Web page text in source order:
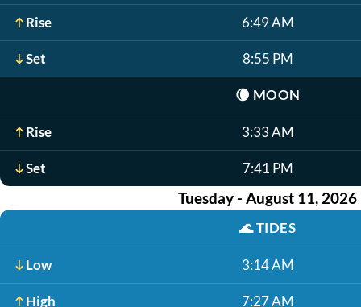
Rise 6:49 AM
Set 8:55 PM
🌘 MOON
Rise 3:33 AM
Set 7:41 PM
Tuesday - August 11, 2026
🌊TIDES
Low 3:14 AM
High 7:27 AM